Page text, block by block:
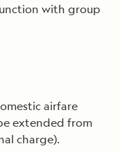
with group
airfare
extended from
charge).